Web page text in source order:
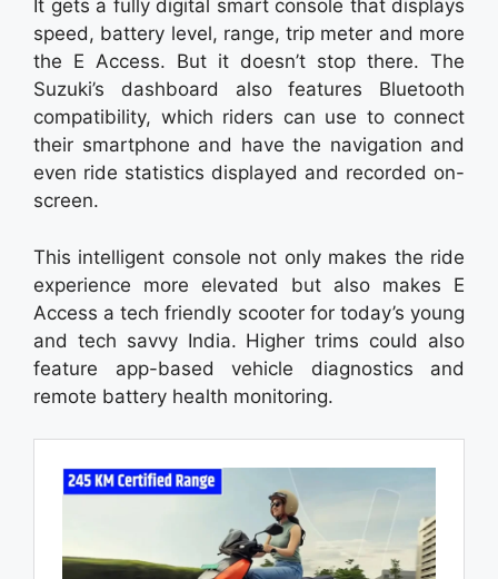
It gets a fully digital smart console that displays
speed, battery level, range, trip meter and more
the E Access. But it doesn’t stop there. The
Suzuki’s dashboard also features Bluetooth
compatibility, which riders can use to connect
their smartphone and have the navigation and
even ride statistics displayed and recorded on-
screen.
This intelligent console not only makes the ride
experience more elevated but also makes E
Access a tech friendly scooter for today’s young
and tech savvy India. Higher trims could also
feature app-based vehicle diagnostics and
remote battery health monitoring.